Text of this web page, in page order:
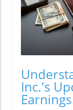
Inc.'s